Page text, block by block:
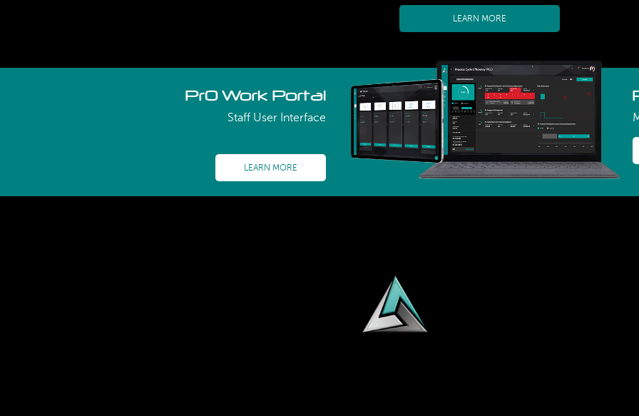
LEARN MORE
PrO Work Portal
Staff User Interface
LEARN MORE